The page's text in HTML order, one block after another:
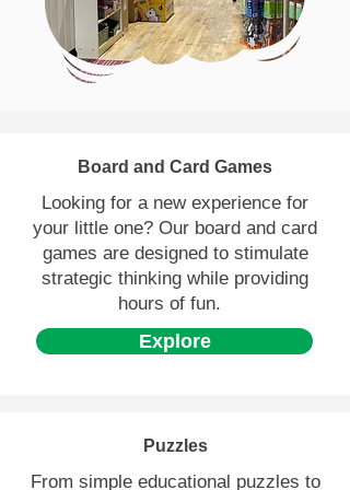
Peterborough with a
personal and fun experience
for everyone.
Board and Card Games
Looking for a new experience for
your little one? Our board and card
games are designed to stimulate
strategic thinking while providing
hours of fun.
Explore
Puzzles
From simple educational puzzles to